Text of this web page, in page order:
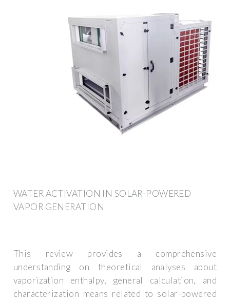
WATER ACTIVATION IN SOLAR-POWERED
VAPOR GENERATION
This review provides a comprehensive
understanding on theoretical analyses about
vaporization enthalpy, general calculation, and
characterization means related to solar-powered